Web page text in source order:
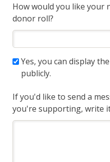
How would you like your
donor roll?
Yes, you can display
publicly.
If you'd like to send a
you're supporting, write